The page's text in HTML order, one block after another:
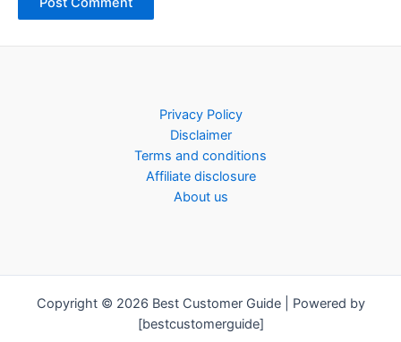
Privacy Policy
Disclaimer
Terms and conditions
Affiliate disclosure
About us
Copyright © 2026 Best Customer Guide | Powered by
[bestcustomerguide]